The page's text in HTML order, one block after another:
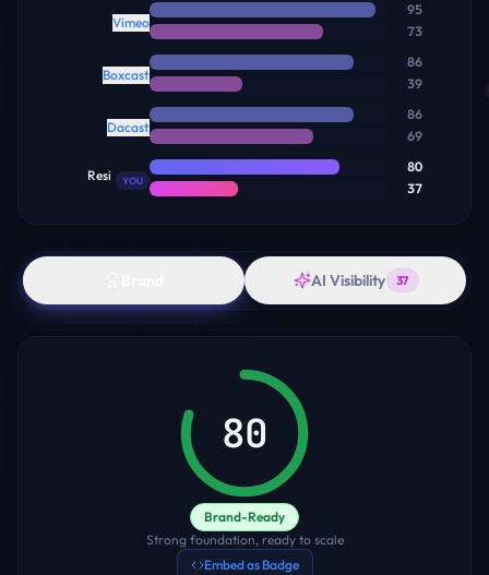
Vimeo
95
73
Boxcast
86
39
Dacast
86
69
Resi YOU
80
37
AI Visibility 37
80
Brand-Ready
Strong foundation, ready to scale
Embed as Badge